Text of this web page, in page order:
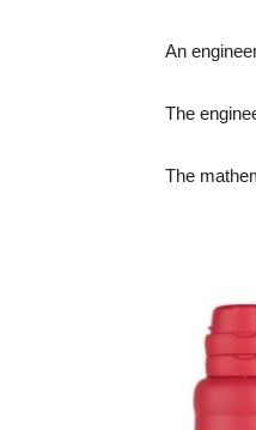
An
The
The